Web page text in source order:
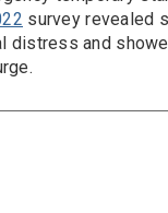
survey revealed
distress and